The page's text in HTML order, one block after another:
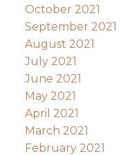
October 2021
September 2021
August 2021
July 2021
June 2021
May 2021
April 2021
March 2021
February 2021